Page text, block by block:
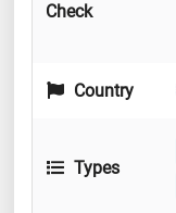
Check
Country
Types